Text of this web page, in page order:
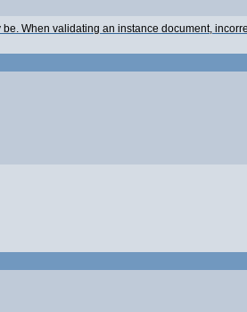
When validating an instance document,